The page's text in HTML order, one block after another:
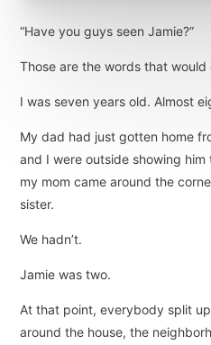
“Have you guys seen Jamie?”
Those are the words that
I was seven years old. Almost
My dad had just gotten home
and I were outside showing
my mom came around the
sister.
We hadn’t.
Jamie was two.
At that point, everybody split
around the house, the